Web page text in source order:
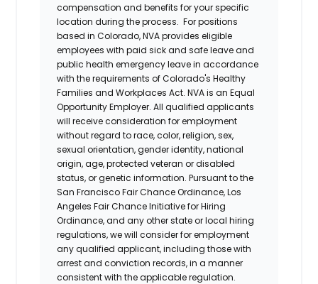
compensation and benefits for your specific
location during the process. For positions
based in Colorado, NVA provides eligible
employees with paid sick and safe leave and
public health emergency leave in accordance
with the requirements of Colorado's Healthy
Families and Workplaces Act. NVA is an Equal
Opportunity Employer. All qualified applicants
will receive consideration for employment
without regard to race, color, religion, sex,
sexual orientation, gender identity, national
origin, age, protected veteran or disabled
status, or genetic information. Pursuant to the
San Francisco Fair Chance Ordinance, Los
Angeles Fair Chance Initiative for Hiring
Ordinance, and any other state or local hiring
regulations, we will consider for employment
any qualified applicant, including those with
arrest and conviction records, in a manner
consistent with the applicable regulation.